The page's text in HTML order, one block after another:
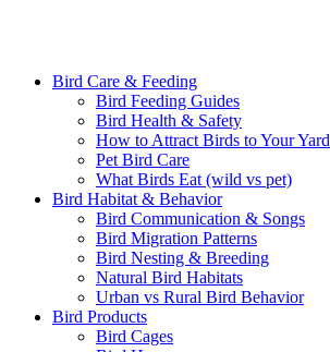
Bird Care & Feeding
Bird Feeding Guides
Bird Health & Safety
How to Attract Birds to Your Yard
Pet Bird Care
What Birds Eat (wild vs pet)
Bird Habitat & Behavior
Bird Communication & Songs
Bird Migration Patterns
Bird Nesting & Breeding
Natural Bird Habitats
Urban vs Rural Bird Behavior
Bird Products
Bird Cages